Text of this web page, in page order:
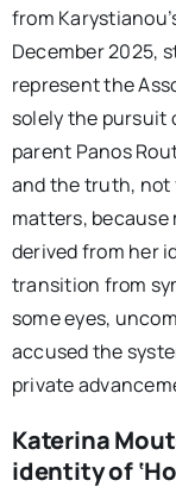
from
December 2025,
represent the
solely the pursuit
parent Panos
and the truth, not
matters, because
derived from her
transition from
some eyes,
accused the
private
Katerina
identity of